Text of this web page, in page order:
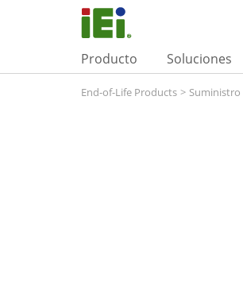
Producto Soluciones
End-of-Life Products >